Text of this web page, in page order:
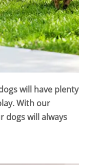
will have plenty
With our
dogs will always